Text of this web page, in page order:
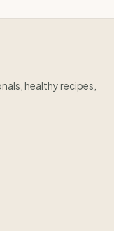
healthy recipes,